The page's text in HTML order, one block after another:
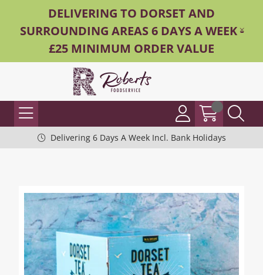
DELIVERING TO DORSET AND
SURROUNDING AREAS 6 DAYS A WEEK -
£25 MINIMUM ORDER VALUE
Delivering 6 Days A Week Incl. Bank Holidays